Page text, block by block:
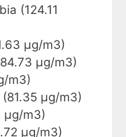
(124.11
µg/m3)
µg/m3)
m3)
µg/m3)
µg/m3)
µg/m3)